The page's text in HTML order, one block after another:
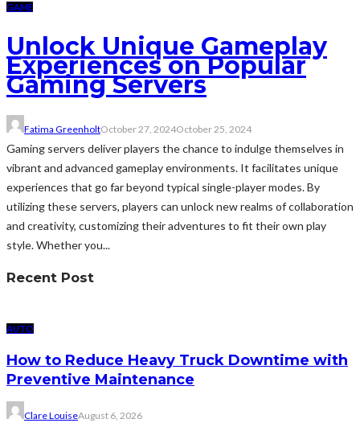
GAME
Unlock Unique Gameplay
Experiences on Popular
Gaming Servers
Fatima GreenholtOctober 27, 2024October 25, 2024
Gaming servers deliver players the chance to indulge themselves in
vibrant and advanced gameplay environments. It facilitates unique
experiences that go far beyond typical single-player modes. By
utilizing these servers, players can unlock new realms of collaboration
and creativity, customizing their adventures to fit their own play
style. Whether you...
Recent Post
AUTO
How to Reduce Heavy Truck Downtime with
Preventive Maintenance
Clare LouiseAugust 6, 2026